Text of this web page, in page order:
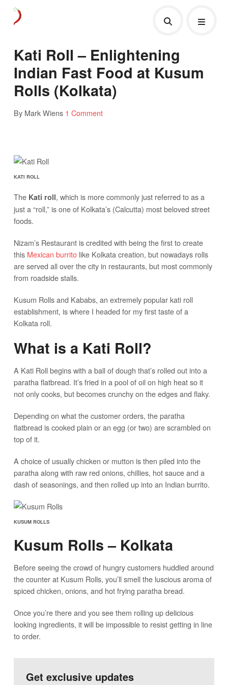
Kati Roll – Enlightening
Indian Fast Food at Kusum
Rolls (Kolkata)
By Mark Wiens 1 Comment
KATI ROLL
The Kati roll, which is more commonly just referred to as a
just a “roll,” is one of Kolkata’s (Calcutta) most beloved street
foods.
Nizam’s Restaurant is credited with being the first to create
this Mexican burritolike Kolkata creation, but nowadays rolls
are served all over the city in restaurants, but most commonly
from roadside stalls.
Kusum Rolls and Kababs, an extremely popular kati roll
establishment, is where I headed for my first taste of a
Kolkata roll.
What is a Kati Roll?
A Kati Roll begins with a ball of dough that’s rolled out into a
paratha flatbread. It’s fried in a pool of oil on high heat so it
not only cooks, but becomes crunchy on the edges and flaky.
Depending on what the customer orders, the paratha
flatbread is cooked plain or an egg (or two) are scrambled on
top of it.
A choice of usually chicken or mutton is then piled into the
paratha along with raw red onions, chillies, hot sauce and a
dash of seasonings, and then rolled up into an Indian burrito.
KUSUM ROLLS
Kusum Rolls – Kolkata
Before seeing the crowd of hungry customers huddled around
the counter at Kusum Rolls, you’ll smell the luscious aroma of
spiced chicken, onions, and hot frying paratha bread.
Once you’re there and you see them rolling up delicious
looking ingredients, it will be impossible to resist getting in line
to order.
Get exclusive updates